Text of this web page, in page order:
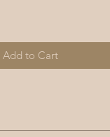
Add to Cart